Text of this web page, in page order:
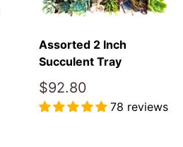
Assorted 2 Inch
Succulent Tray
Sale
price
$92.80
78 reviews